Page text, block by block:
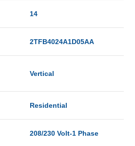
14
2TFB4024A1D05AA
Vertical
Residential
208/230 Volt-1 Phase